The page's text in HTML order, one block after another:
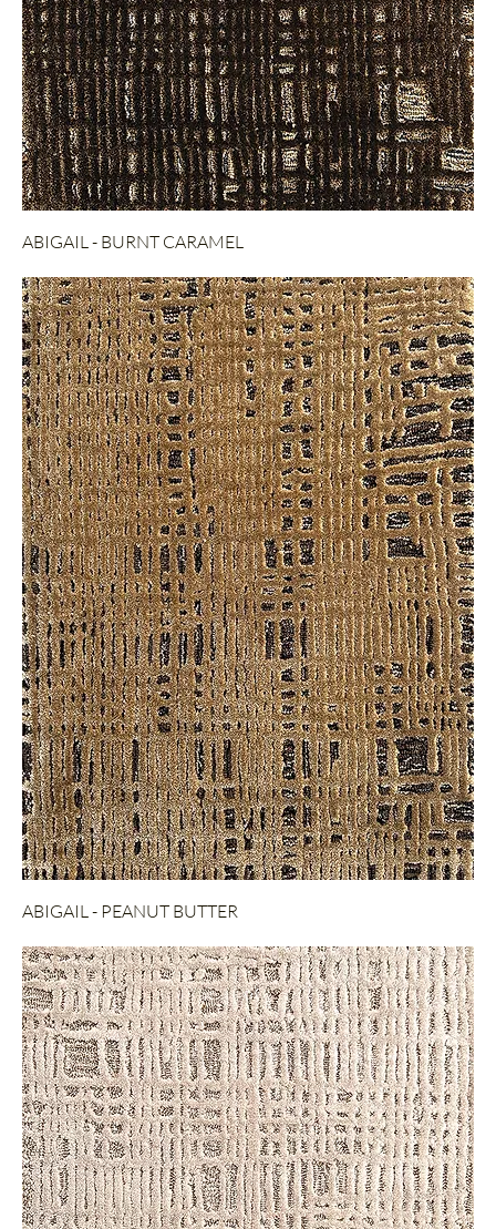
ABIGAIL - BURNT CARAMEL
ABIGAIL - PEANUT BUTTER